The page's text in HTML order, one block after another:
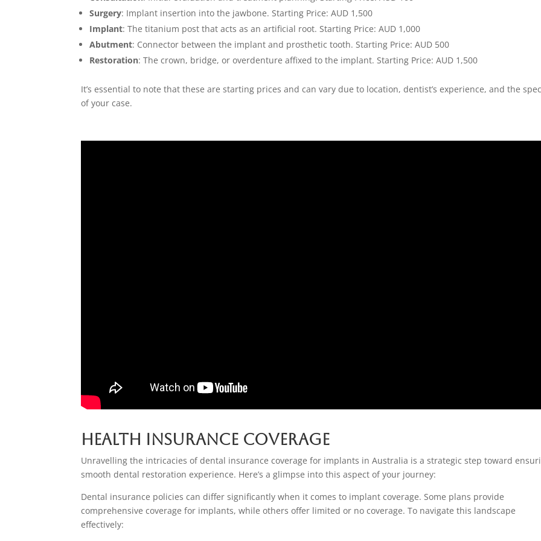
Surgery: Implant insertion into the jawbone. Starting Price: AUD 1,500
Implant: The titanium post that acts as an artificial root. Starting Price: AUD 1,000
Abutment: Connector between the implant and prosthetic tooth. Starting Price: AUD 500
Restoration: The crown, bridge, or overdenture affixed to the implant. Starting Price: AUD 1,500
It’s essential to note that these are starting prices and can vary due to location, dentist’s experience, and the
of your case.
Health Insurance Coverage
Unravelling the intricacies of dental insurance coverage for implants in Australia is a strategic step toward
smooth dental restoration experience. Here’s a glimpse into this aspect of your journey:
Dental insurance policies can differ significantly when it comes to implant coverage. Some plans provide
comprehensive coverage for implants, while others offer limited or no coverage. To navigate this landscape
effectively: